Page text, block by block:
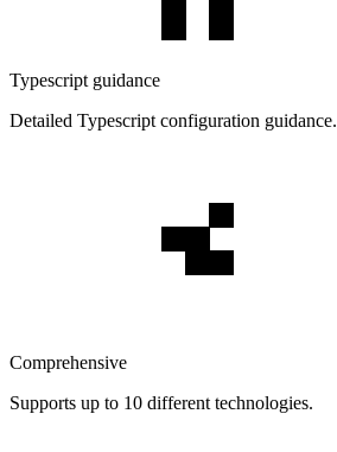
Typescript guidance
Detailed Typescript configuration guidance.
Comprehensive
Supports up to 10 different technologies.